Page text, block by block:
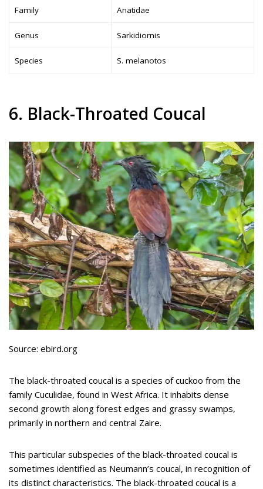
Family Anatidae
Genus Sarkidiornis
Species S. melanotos
6. Black-Throated Coucal
Source: ebird.org
The black-throated coucal is a species of cuckoo from the
family Cuculidae, found in West Africa. It inhabits dense
second growth along forest edges and grassy swamps,
primarily in northern and central Zaire.
This particular subspecies of the black-throated coucal is
sometimes identified as Neumann’s coucal, in recognition of
its distinct characteristics. The black-throated coucal is a